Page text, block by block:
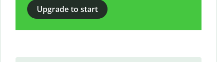
Upgrade to start